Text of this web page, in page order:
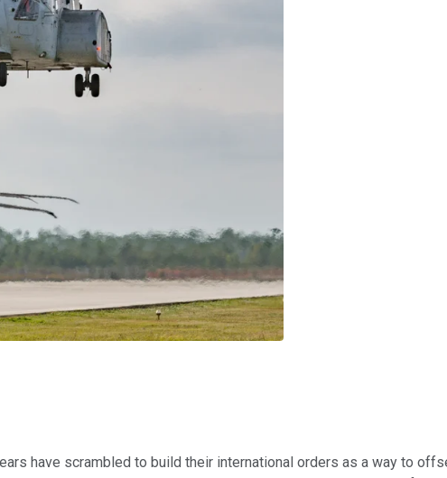
have scrambled to build their international orders as a way to